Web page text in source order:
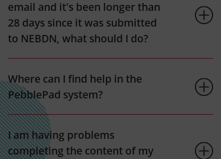
email and it's been longer than
28 days since it was submitted
to NEBDN, what should I do?
Where can I find help in the
PebblePad system?
I am having problems
completing the content of my